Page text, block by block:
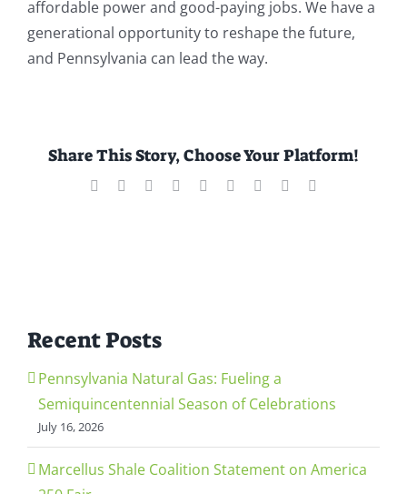
affordable power and good-paying jobs. We have a
generational opportunity to reshape the future,
and Pennsylvania can lead the way.
Share This Story, Choose Your Platform!
Facebook Reddit LinkedInWhatsApp
TumblrPinterest
Recent Posts
Pennsylvania Natural Gas: Fueling a
Semiquincentennial Season of Celebrations
July 16, 2026
Marcellus Shale Coalition Statement on America